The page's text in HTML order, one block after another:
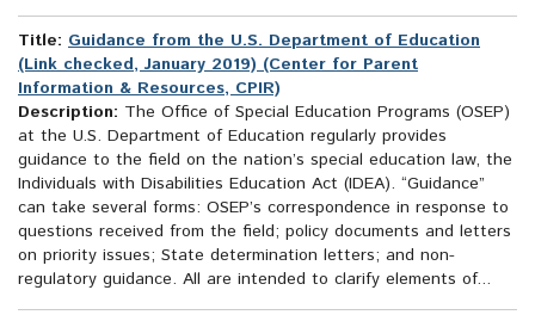
Title: Guidance from the U.S. Department of Education
(Link checked, January 2019) (Center for Parent
Information & Resources, CPIR)
Description: The Office of Special Education Programs (OSEP)
at the U.S. Department of Education regularly provides
guidance to the field on the nation’s special education law, the
Individuals with Disabilities Education Act (IDEA). “Guidance”
can take several forms: OSEP’s correspondence in response to
questions received from the field; policy documents and letters
on priority issues; State determination letters; and non-
regulatory guidance. All are intended to clarify elements of...